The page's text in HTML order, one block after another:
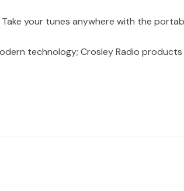
Take your tunes anywhere with the
technology; Crosley Radio